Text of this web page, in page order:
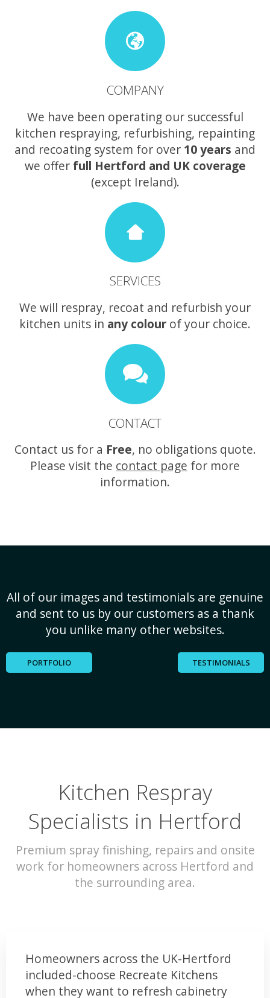
COMPANY
We have been operating our successful
kitchen respraying, refurbishing, repainting
and recoating system for over 10 years and
we offer full Hertford and UK coverage
(except Ireland).
SERVICES
We will respray, recoat and refurbish your
kitchen units in any colour of your choice.
CONTACT
Contact us for a Free, no obligations quote.
Please visit the contact page for more
information.
All of our images and testimonials are genuine
and sent to us by our customers as a thank
you unlike many other websites.
PORTFOLIO TESTIMONIALS
Kitchen Respray
Specialists in Hertford
Premium spray finishing, repairs and onsite
work for homeowners across Hertford and
the surrounding area.
Homeowners across the UK-Hertford
included-choose Recreate Kitchens
when they want to refresh cabinetry